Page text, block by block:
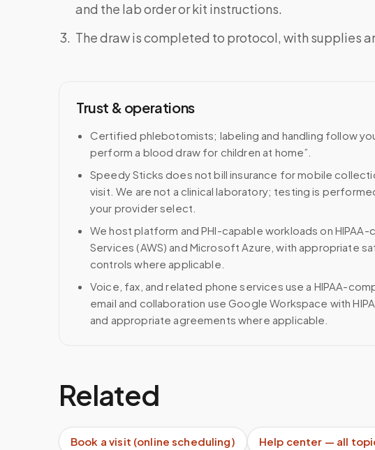
and the lab order or kit instructions.
The draw is completed to protocol, with supplies
Trust & operations
Certified phlebotomists; labeling and handling follow
perform a blood draw for children at home”.
Speedy Sticks does not bill insurance for mobile
visit. We are not a clinical laboratory; testing is
your provider select.
We host platform and PHI-capable workloads on HIPAA-
Services (AWS) and Microsoft Azure, with appropriate
controls where applicable.
Voice, fax, and related phone services use a HIPAA-
email and collaboration use Google Workspace with
and appropriate agreements where applicable.
Related
Book a visit (online scheduling) Help center — all